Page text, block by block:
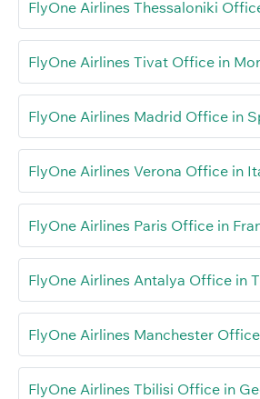
FlyOne Airlines Thessaloniki
FlyOne Airlines Tivat Office in
FlyOne Airlines Madrid Office in
FlyOne Airlines Verona Office in
FlyOne Airlines Paris Office in
FlyOne Airlines Antalya Office in
FlyOne Airlines Manchester
FlyOne Airlines Tbilisi Office in